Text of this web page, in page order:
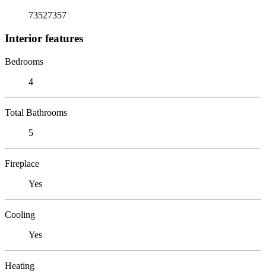
73527357
Interior features
Bedrooms
4
Total Bathrooms
5
Fireplace
Yes
Cooling
Yes
Heating